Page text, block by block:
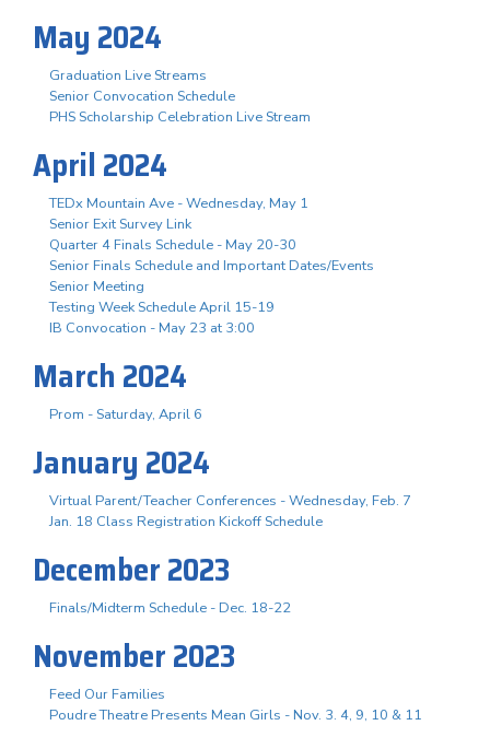
May 2024
Graduation Live Streams
Senior Convocation Schedule
PHS Scholarship Celebration Live Stream
April 2024
TEDx Mountain Ave - Wednesday, May 1
Senior Exit Survey Link
Quarter 4 Finals Schedule - May 20-30
Senior Finals Schedule and Important Dates/Events
Senior Meeting
Testing Week Schedule April 15-19
IB Convocation - May 23 at 3:00
March 2024
Prom - Saturday, April 6
January 2024
Virtual Parent/Teacher Conferences - Wednesday, Feb. 7
Jan. 18 Class Registration Kickoff Schedule
December 2023
Finals/Midterm Schedule - Dec. 18-22
November 2023
Feed Our Families
Poudre Theatre Presents Mean Girls - Nov. 3. 4, 9, 10 & 11